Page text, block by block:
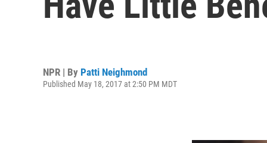
NPR | By Patti Neighmond
Published May 18, 2017 at 2:50 PM MDT